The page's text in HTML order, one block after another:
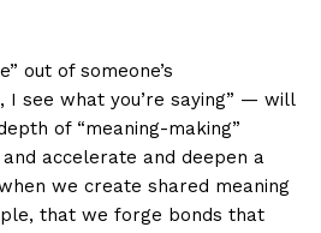
out of someone’s
I see what you’re saying” — will
of “meaning-making”
accelerate and deepen a
we create shared meaning
that we forge bonds that